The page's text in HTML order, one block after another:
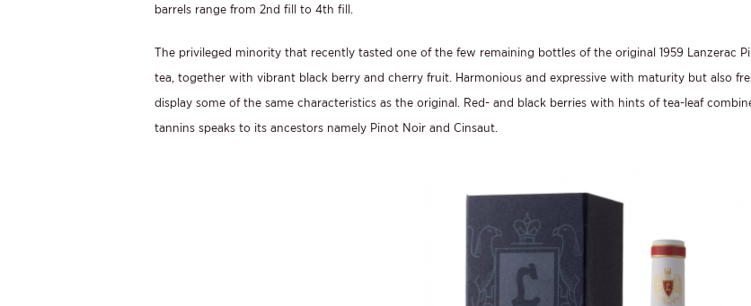
barrels range from 2nd fill to 4th fill.
The privileged minority that recently tasted one of the few remaining bottles of the original 1959 Lanzerac
tea, together with vibrant black berry and cherry fruit. Harmonious and expressive with maturity but also
display some of the same characteristics as the original. Red- and black berries with hints of tea-leaf
tannins speaks to its ancestors namely Pinot Noir and Cinsaut.